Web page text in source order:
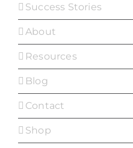
Success Stories
About
Resources
Blog
Contact
Shop